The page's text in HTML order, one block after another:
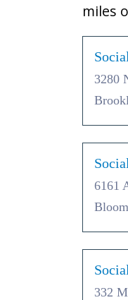
miles
3280
6161
332